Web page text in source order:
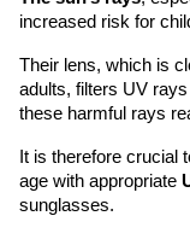
increased risk for
Their lens, which is
adults, filters UV
these harmful rays
It is therefore crucial
age with appropriate
sunglasses.